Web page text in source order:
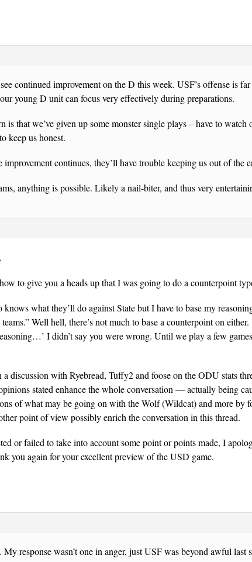
continued improvement on the D this week. USF’s offense is
young D unit can focus very effectively during preparations.
is that we’ve given up some monster single plays – have to
keep us honest.
continues, they’ll have trouble keeping us out of the
anything is possible. Likely a nail-biter, and thus very
to give you a heads up that I was going to do a counterpoint
knows what they’ll do against State but I have to base my
Well hell, there’s not much to base a counterpoint on either.
I didn’t say you were wrong. Until we play a few
a discussion with Ryebread, Tuffy2 and foose on the ODU stats
stated enhance the whole conversation — actually being
of what may be going on with the Wolf (Wildcat) and more by
point of view possibly enrich the conversation in this thread.
or failed to take into account some point or points made, I
you again for your excellent preview of the USD game.
My response wasn’t one in anger, just USF was beyond awful last